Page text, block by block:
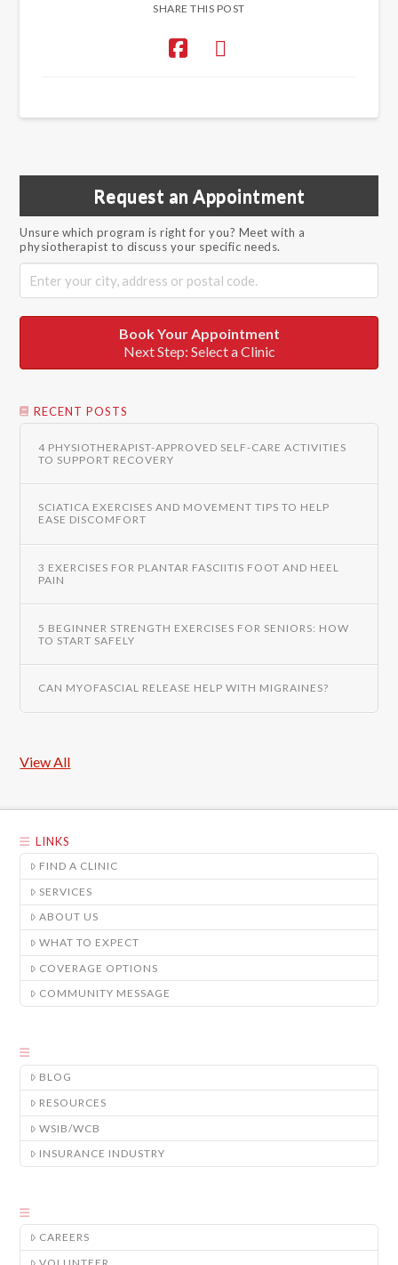
SHARE THIS POST
Request an Appointment
Unsure which program is right for you? Meet with a
physiotherapist to discuss your specific needs.
Book Your Appointment
Next Step: Select a Clinic
RECENT POSTS
4 PHYSIOTHERAPIST-APPROVED SELF-CARE ACTIVITIES
TO SUPPORT RECOVERY
SCIATICA EXERCISES AND MOVEMENT TIPS TO HELP
EASE DISCOMFORT
3 EXERCISES FOR PLANTAR FASCIITIS FOOT AND HEEL
PAIN
5 BEGINNER STRENGTH EXERCISES FOR SENIORS: HOW
TO START SAFELY
CAN MYOFASCIAL RELEASE HELP WITH MIGRAINES?
View All
LINKS
FIND A CLINIC
SERVICES
ABOUT US
WHAT TO EXPECT
COVERAGE OPTIONS
COMMUNITY MESSAGE
BLOG
RESOURCES
WSIB/WCB
INSURANCE INDUSTRY
CAREERS